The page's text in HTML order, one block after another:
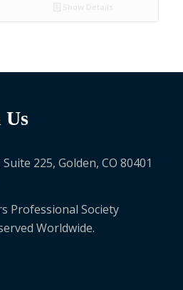
Us
225, Golden, CO 80401
Professional Society
Worldwide.